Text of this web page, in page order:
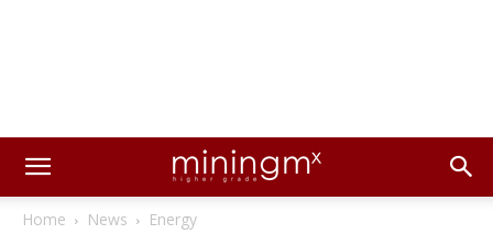
Home News Energy